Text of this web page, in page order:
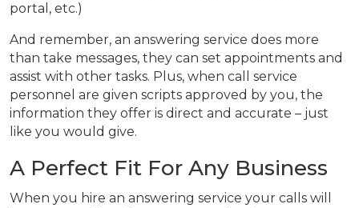
portal, etc.)
And remember, an answering service does more
than take messages, they can set appointments and
assist with other tasks. Plus, when call service
personnel are given scripts approved by you, the
information they offer is direct and accurate – just
like you would give.
A Perfect Fit For Any Business
When you hire an answering service your calls will